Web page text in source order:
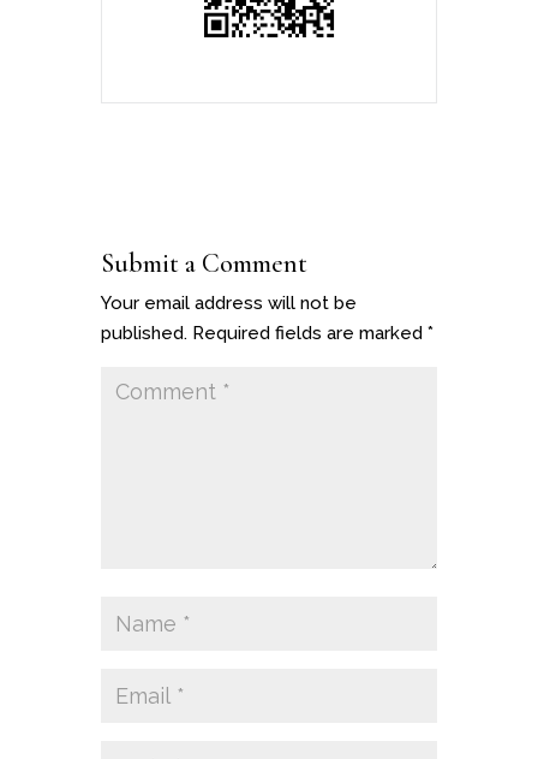
Submit a Comment
Your email address will not be
published. Required fields are marked *